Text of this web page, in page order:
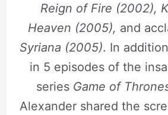
Reign of Fire (2002),
Heaven (2005), and
Syriana (2005). In
in 5 episodes of the
series Game of
Alexander shared the